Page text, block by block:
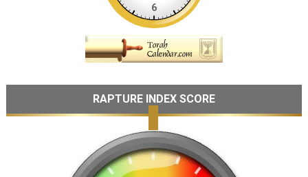
RAPTURE INDEX SCORE